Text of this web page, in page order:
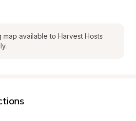
map available to Harvest Hosts